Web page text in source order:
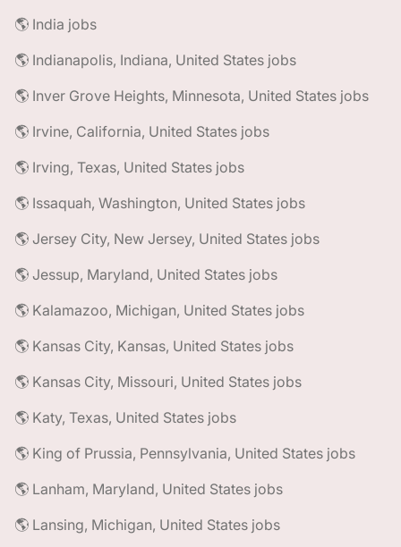
🌎 India jobs
🌎 Indianapolis, Indiana, United States jobs
🌎 Inver Grove Heights, Minnesota, United States jobs
🌎 Irvine, California, United States jobs
🌎 Irving, Texas, United States jobs
🌎 Issaquah, Washington, United States jobs
🌎 Jersey City, New Jersey, United States jobs
🌎 Jessup, Maryland, United States jobs
🌎 Kalamazoo, Michigan, United States jobs
🌎 Kansas City, Kansas, United States jobs
🌎 Kansas City, Missouri, United States jobs
🌎 Katy, Texas, United States jobs
🌎 King of Prussia, Pennsylvania, United States jobs
🌎 Lanham, Maryland, United States jobs
🌎 Lansing, Michigan, United States jobs